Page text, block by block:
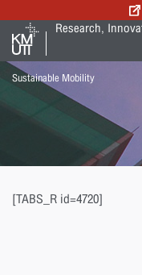
Research,
Sustainable Mobility
[TABS_R id=4720]